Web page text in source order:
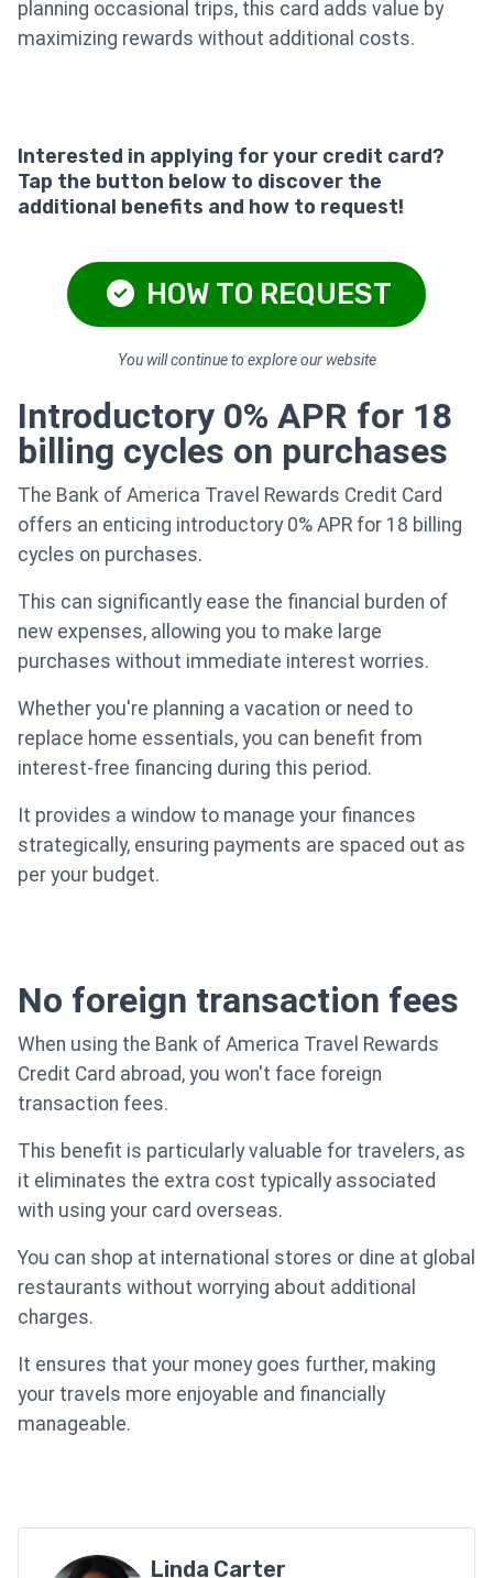
planning occasional trips, this card adds value by
maximizing rewards without additional costs.
Interested in applying for your credit card?
Tap the button below to discover the
additional benefits and how to request!
HOW TO REQUEST
You will continue to explore our website
Introductory 0% APR for 18
billing cycles on purchases
The Bank of America Travel Rewards Credit Card
offers an enticing introductory 0% APR for 18 billing
cycles on purchases.
This can significantly ease the financial burden of
new expenses, allowing you to make large
purchases without immediate interest worries.
Whether you're planning a vacation or need to
replace home essentials, you can benefit from
interest-free financing during this period.
It provides a window to manage your finances
strategically, ensuring payments are spaced out as
per your budget.
No foreign transaction fees
When using the Bank of America Travel Rewards
Credit Card abroad, you won't face foreign
transaction fees.
This benefit is particularly valuable for travelers, as
it eliminates the extra cost typically associated
with using your card overseas.
You can shop at international stores or dine at global
restaurants without worrying about additional
charges.
It ensures that your money goes further, making
your travels more enjoyable and financially
manageable.
Linda Carter